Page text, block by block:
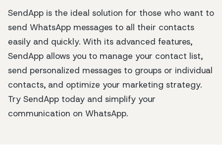
SendApp is the ideal solution for those who want to
send WhatsApp messages to all their contacts
easily and quickly. With its advanced features,
SendApp allows you to manage your contact list,
send personalized messages to groups or individual
contacts, and optimize your marketing strategy.
Try SendApp today and simplify your
communication on WhatsApp.